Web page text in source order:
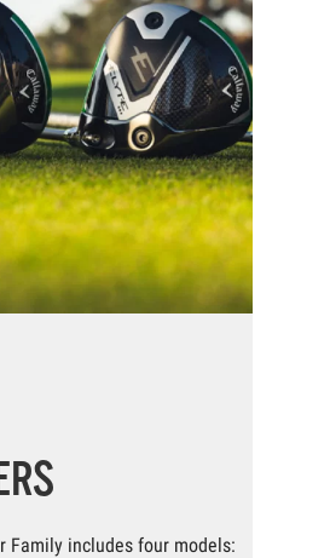
Family includes four models: